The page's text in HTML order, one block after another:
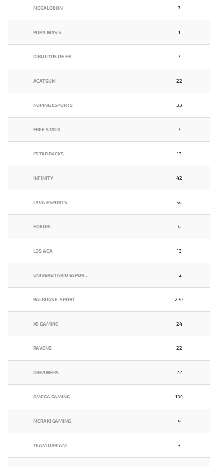
MEGALODON 7
PUPA MAS 5 1
DIBUJITOS DE FB 7
ACATSUKI 22
NOPING ESPORTS 33
FREE STACK 7
ESTAR BACKS 13
INFINITY 42
LAVA ESPORTS 54
HOKORI 4
LOS AEA 13
UNIVERSITARIO ESPORTS 12
BALROGS E-SPORT 270
X5 GAMING 24
RAVENS 22
DREAMERS 22
OMEGA GAMING 130
MERAKI GAMING 4
TEAM DARIAM 3